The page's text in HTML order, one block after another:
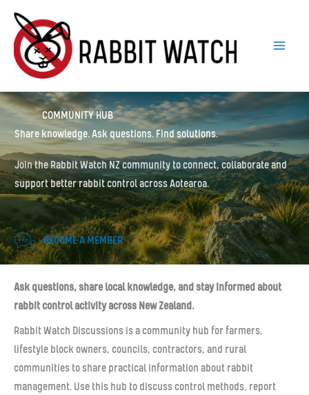
content
COMMUNITY HUB
Share knowledge. Ask questions. Find solutions.
Join the Rabbit Watch NZ community to connect, collaborate and
support better rabbit control across Aotearoa.
BECOME A MEMBER
Ask questions, share local knowledge, and stay informed about
rabbit control activity across New Zealand.
Rabbit Watch Discussions is a community hub for farmers,
lifestyle block owners, councils, contractors, and rural
communities to share practical information about rabbit
management. Use this hub to discuss control methods, report